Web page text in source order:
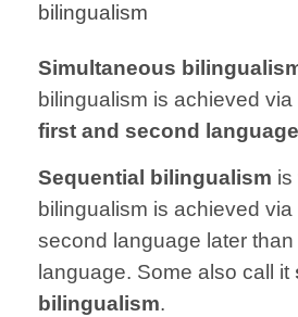
bilingualism
Simultaneous
bilingualism is achieved via
first and second
Sequential bilingualism is
bilingualism is achieved
second language later than
language. Some also call it
bilingualism.